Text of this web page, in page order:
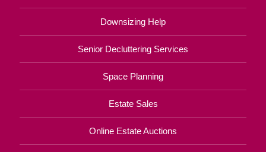
Downsizing Help
Senior Decluttering Services
Space Planning
Estate Sales
Online Estate Auctions